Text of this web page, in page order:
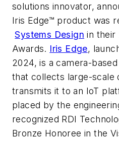
solutions innovator,
Iris Edge™ product was
Systems Design in their
Awards. Iris Edge,
2024, is a camera-
that collects large-scale
transmits it to an IoT
placed by the
recognized RDI
Bronze Honoree in the